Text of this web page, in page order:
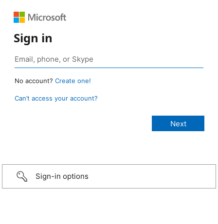
Sign in
No account? Create one!
Can’t access your account?
Sign-in options